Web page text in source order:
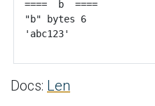
Docs: Len